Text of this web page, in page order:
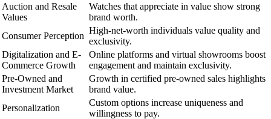
Auction and Resale
Values
Watches that appreciate in value show strong
brand worth.
Consumer Perception
High-net-worth individuals value quality and
exclusivity.
Digitalization and E-
Commerce Growth
Online platforms and virtual showrooms boost
engagement and maintain exclusivity.
Pre-Owned and
Investment Market
Growth in certified pre-owned sales highlights
brand value.
Personalization
Custom options increase uniqueness and
willingness to pay.